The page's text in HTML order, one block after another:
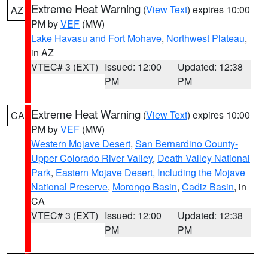
AZ Extreme Heat Warning (View Text) expires 10:00
PM byVEF (MW)
Lake Havasu and Fort Mohave, Northwest Plateau,
in AZ
VTEC# 3 (EXT) Issued: 12:00
PM
Updated: 12:38
PM
CA Extreme Heat Warning (View Text) expires 10:00
PM byVEF (MW)
Western Mojave Desert, San Bernardino County-
Upper Colorado River Valley, Death Valley National
Park, Eastern Mojave Desert, Including the Mojave
National Preserve, Morongo Basin, Cadiz Basin, in
CA
VTEC# 3 (EXT) Issued: 12:00
PM
Updated: 12:38
PM